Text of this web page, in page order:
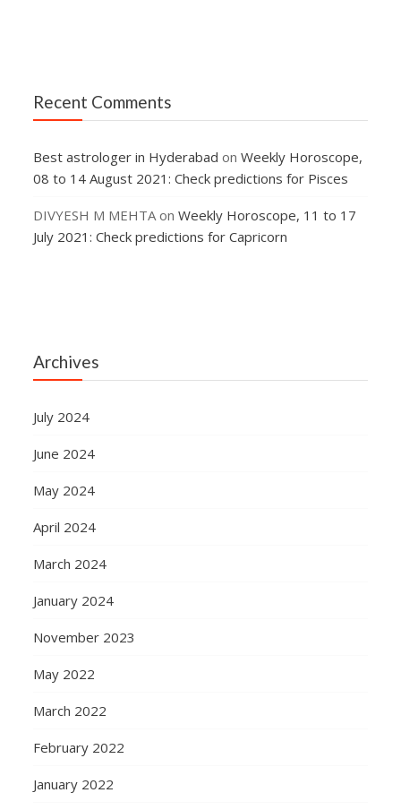
Recent Comments
Best astrologer in Hyderabad onWeekly Horoscope,
08 to 14 August 2021: Check predictions for Pisces
DIVYESH M MEHTA onWeekly Horoscope, 11 to 17
July 2021: Check predictions for Capricorn
Archives
July 2024
June 2024
May 2024
April 2024
March 2024
January 2024
November 2023
May 2022
March 2022
February 2022
January 2022